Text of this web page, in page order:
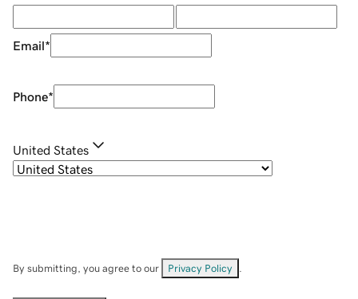
Email*
Phone*
United States
By submitting, you agree to our Privacy Policy